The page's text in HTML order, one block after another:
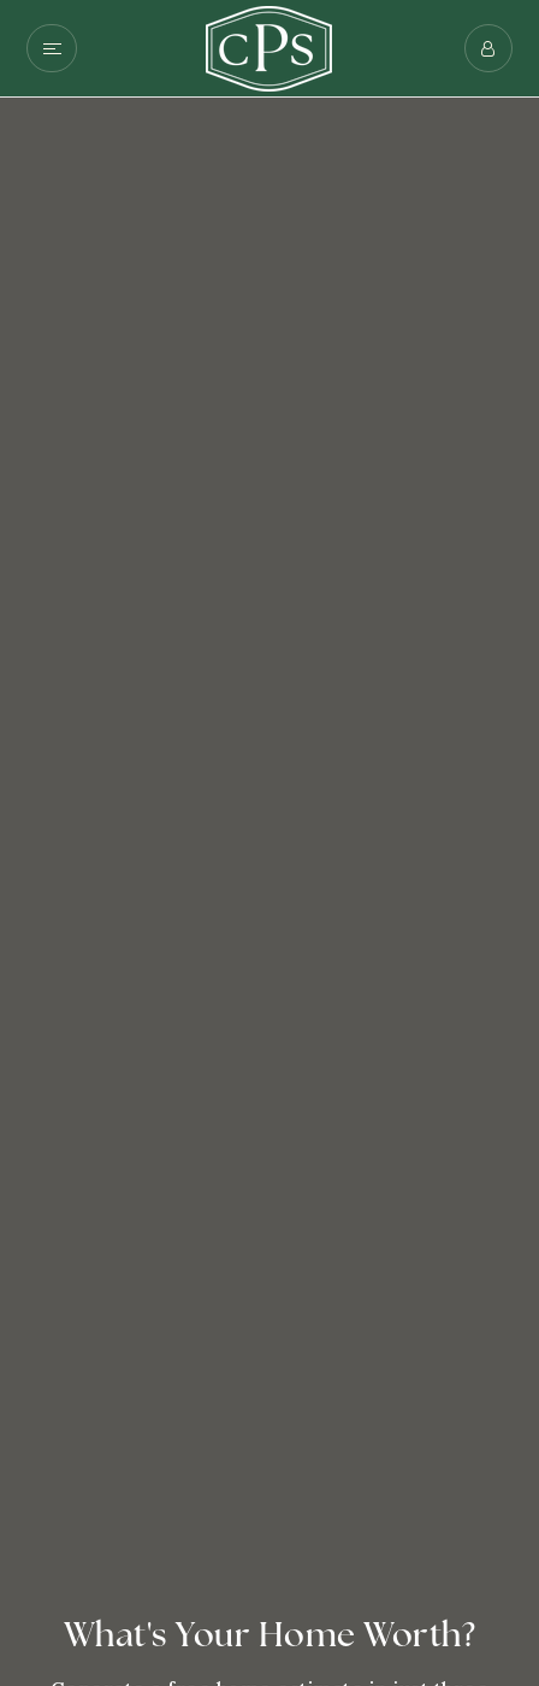
What's Your Home Worth?